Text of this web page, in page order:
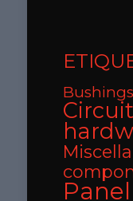
Bushings